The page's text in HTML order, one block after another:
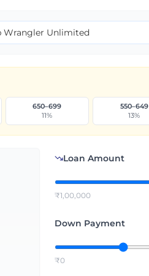
Wrangler Unlimited
650–699
11%
550–649
13%
Loan Amount
₹1,00,000
Down Payment
₹0